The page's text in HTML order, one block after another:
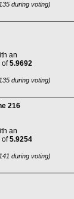
during voting)
an
of5.9692
during voting)
216
an
of5.9254
during voting)